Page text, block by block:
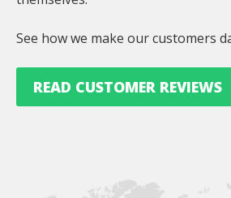
See how we make our customers
READ CUSTOMER REVIEWS